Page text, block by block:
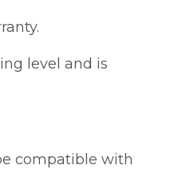
level and is
compatible with